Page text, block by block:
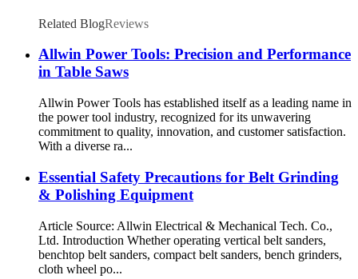
Related BlogReviews
Allwin Power Tools: Precision and Performance
in Table Saws
Allwin Power Tools has established itself as a leading name in
the power tool industry, recognized for its unwavering
commitment to quality, innovation, and customer satisfaction.
With a diverse ra...
Essential Safety Precautions for Belt Grinding
& Polishing Equipment
Article Source: Allwin Electrical & Mechanical Tech. Co.,
Ltd. Introduction Whether operating vertical belt sanders,
benchtop belt sanders, compact belt sanders, bench grinders,
cloth wheel po...